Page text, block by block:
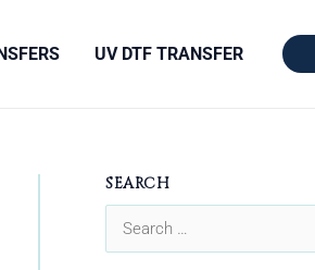
UV DTF TRANSFER
SEARCH